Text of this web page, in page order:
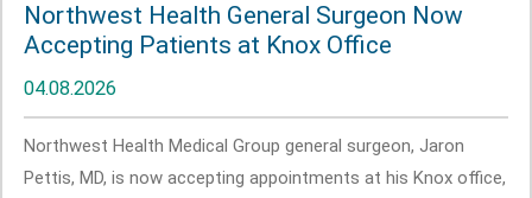
Northwest Health General Surgeon Now
Accepting Patients at Knox Office
04.08.2026
Northwest Health Medical Group general surgeon, Jaron
Pettis, MD, is now accepting appointments at his Knox office,